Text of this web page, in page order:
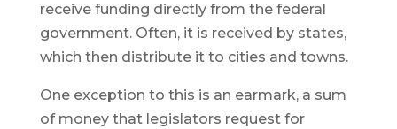
receive funding directly from the federal
government. Often, it is received by states,
which then distribute it to cities and towns.
One exception to this is an earmark, a sum
of money that legislators request for